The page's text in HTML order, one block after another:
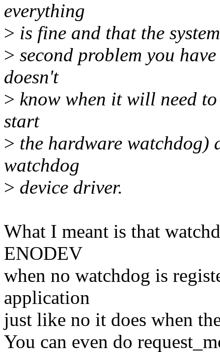
everything
> is fine and that the
> second problem you
doesn't
> know when it will need
start
> the hardware
watchdog
> device driver.
What I meant is that
ENODEV
when no watchdog is
application
just like no it does when
You can even do